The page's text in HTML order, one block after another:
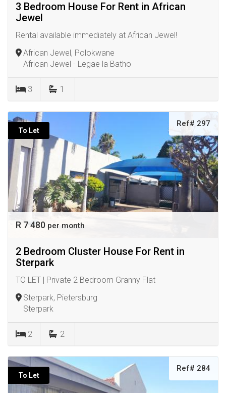
3 Bedroom House For Rent in African
Jewel
Rental available immediately at African Jewel!
African Jewel, Polokwane
African Jewel - Legae la Batho
3 1
To Let
Ref# 297
R 7 480 per month
2 Bedroom Cluster House For Rent in
Sterpark
TO LET | Private 2 Bedroom Granny Flat
Sterpark, Pietersburg
Sterpark
2 2
To Let
Ref# 284